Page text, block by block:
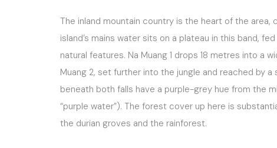
The inland mountain country is the heart of the
island’s mains water sits on a plateau in this band,
natural features. Na Muang 1 drops 18 metres into a
Muang 2, set further into the jungle and reached by
beneath both falls have a purple-grey hue from the
“purple water”). The forest cover up here is
the durian groves and the rainforest.